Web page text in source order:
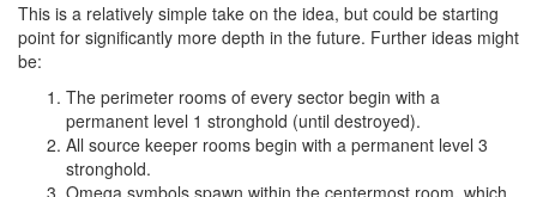
This is a relatively simple take on the idea, but could be starting
point for significantly more depth in the future. Further ideas might
be:
The perimeter rooms of every sector begin with a
permanent level 1 stronghold (until destroyed).
All source keeper rooms begin with a permanent level 3
stronghold.
Omega symbols spawn within the centermost room, which